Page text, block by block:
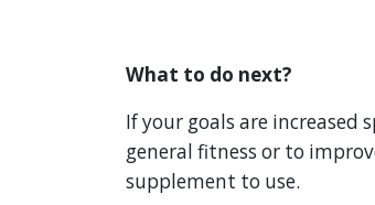
What to do next?
If your goals are
general fitness or to
supplement to use.